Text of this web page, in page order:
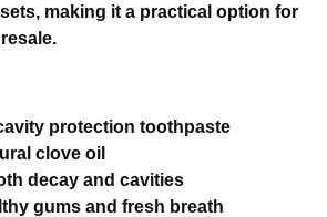
making it a practical option for
protection toothpaste
clove oil
decay and cavities
gums and fresh breath